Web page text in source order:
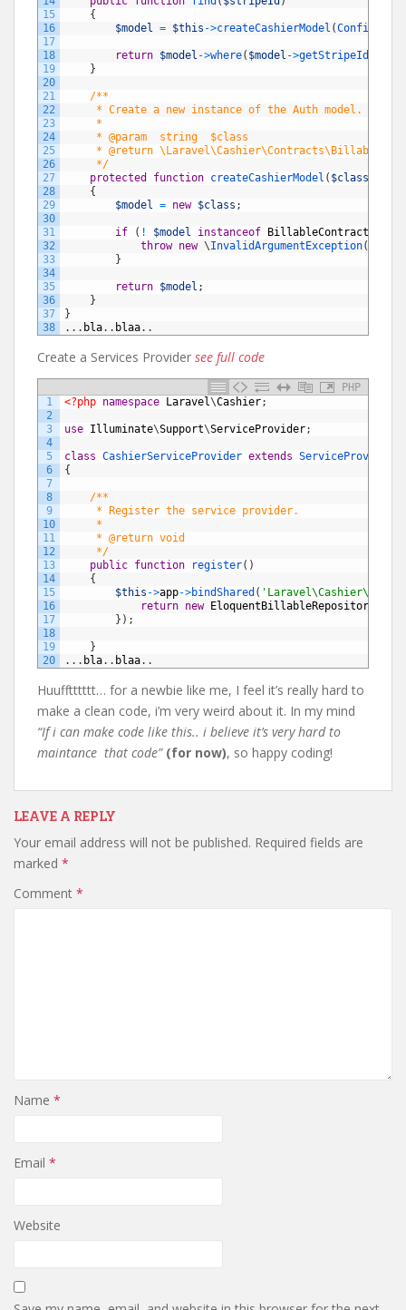
15
16
17
18
19
20
21
22
23
24
25
26
27
28
29
30
31
32
33
34
35
36
37
38
{
$model = $this ->createCashierModel (Config::
return $model ->where( $model ->getStripeIdName
}
/**
* Create a new instance of the Auth model.
*
* @param  string  $class
* @return \Laravel\Cashier\Contracts\Billable
*/
protected
function createCashierModel ( $class
{
$model = new $class ;
if ( ! $model instanceof BillableContract
throw new \InvalidArgumentException(
}
return $model ;
}
}
. . . bla. . blaa. .
Create a Services Provider see full code
PHP
1
2
3
4
5
6
7
8
9
10
11
12
13
14
15
16
17
18
19
20
<?php namespace Laravel\Cashier;
use Illuminate\Support\ServiceProvider;
class CashierServiceProvider extends ServiceProvider
{
/**
* Register the service provider.
*
* @return void
*/
public function register( )
{
$this ->app->bindShared (
return new EloquentBillableRepository
} ) ;
}
. . . bla. . blaa. .
Huufftttttt… for a newbie like me, I feel it’s really hard to
make a clean code, i’m very weird about it. In my mind
“If i can make code like this.. i believe it’s very hard to
maintance that code” (for now), so happy coding!
LEAVE A REPLY
Your email address will not be published. Required fields are
marked *
Comment *
Name *
Email *
Website